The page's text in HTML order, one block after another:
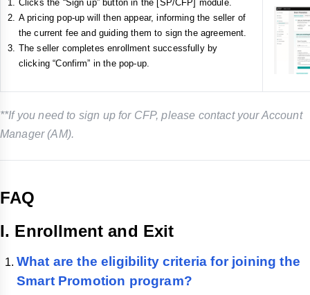
Clicks the “Sign up” button in the [SP/CFP] module.
A pricing pop-up will then appear, informing the seller of
the current fee and guiding them to sign the agreement.
The seller completes enrollment successfully by
clicking “Confirm” in the pop-up.
**If you need to sign up for CFP, please contact your Account
Manager (AM).
FAQ
I. Enrollment and Exit
What are the eligibility criteria for joining the
Smart Promotion program?